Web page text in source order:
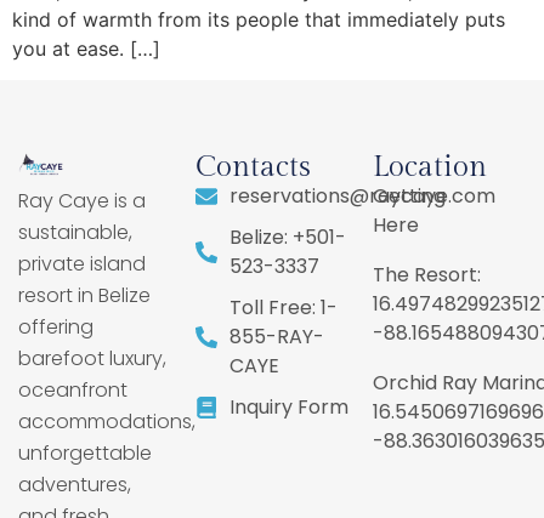
kind of warmth from its people that immediately puts
you at ease. […]
Ray Caye is a
sustainable,
private island
resort in Belize
offering
barefoot luxury,
oceanfront
accommodations,
unforgettable
adventures,
Contacts
reservations@raycaye.com
Belize: +501-
523-3337
Toll Free: 1-
855-RAY-
CAYE
Inquiry Form
Location
Getting
Here
The Resort:
-
Orchid Ray
-